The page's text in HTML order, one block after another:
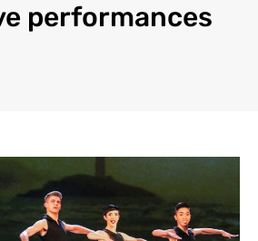
performances